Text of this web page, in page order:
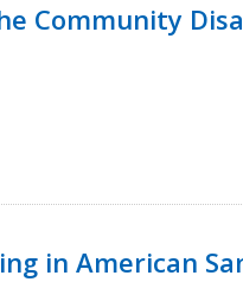
Community
in American